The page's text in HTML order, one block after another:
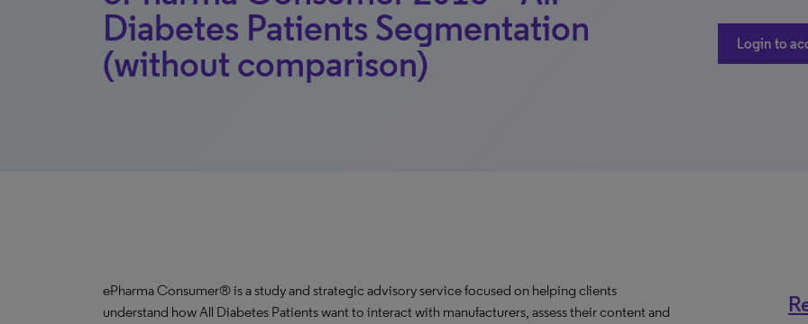
Diabetes Patients Segmentation
(without comparison)
Login to
ePharma Consumer® is a study and strategic advisory service focused on helping clients
understand how All Diabetes Patients want to interact with manufacturers, assess their content and